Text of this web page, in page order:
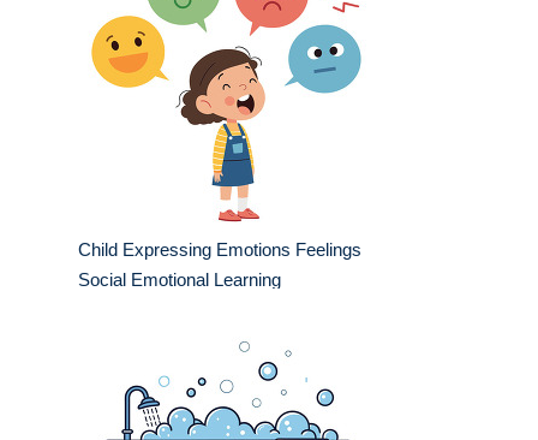
Child Expressing Emotions Feelings
Social Emotional Learning